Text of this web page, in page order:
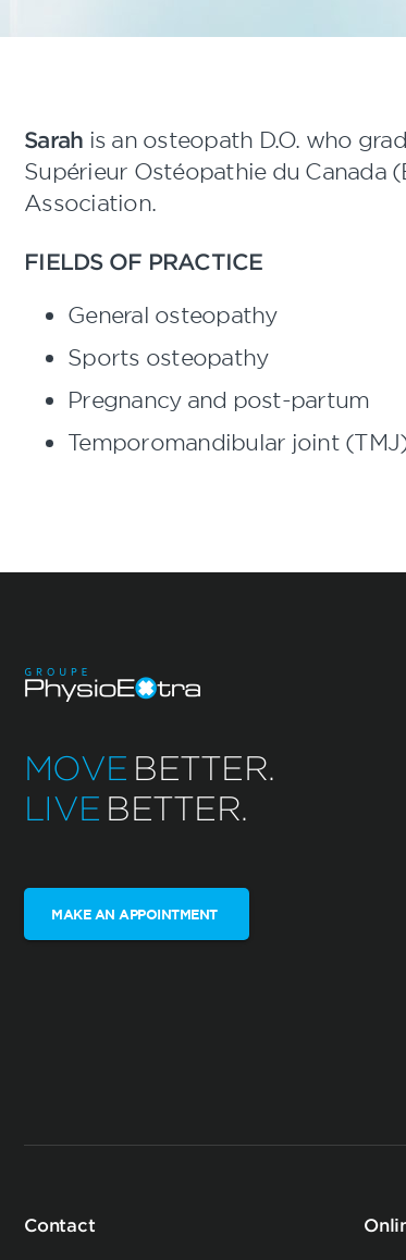
Sarah is an osteopath D.O. who
Supérieur Ostéopathie du Canada
Association.
FIELDS OF PRACTICE
General osteopathy
Sports osteopathy
Pregnancy and post-partum
Temporomandibular joint
MOVE BETTER.
LIVE BETTER.
MAKE AN APPOINTMENT
Contact